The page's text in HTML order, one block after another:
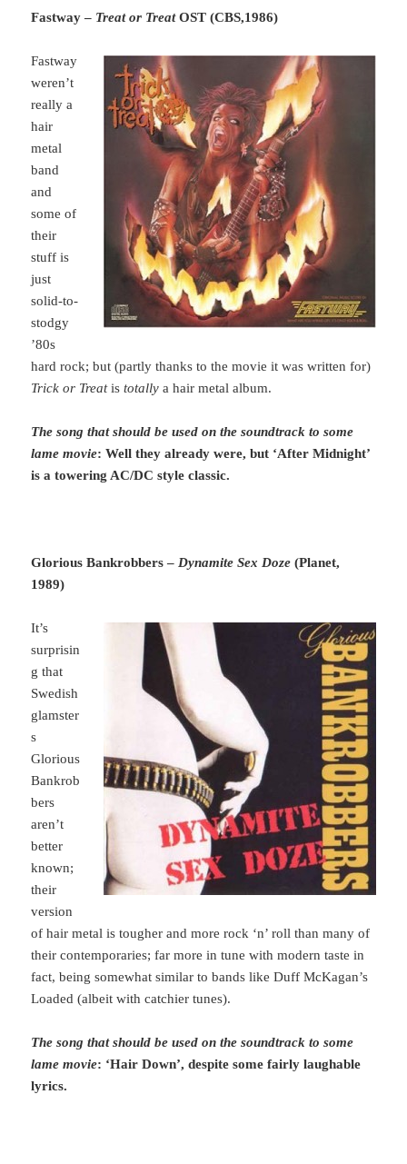
Fastway – Treat or TreatOST (CBS,1986)
Fastway
weren’t
really a
hair
metal
band
and
some of
their
stuff is
just
solid-to-
stodgy
’80s
hard rock; but (partly thanks to the movie it was written for)
Trick or Treatistotally a hair metal album.
The song that should be used on the soundtrack to some
lame movie: Well they already were, but ‘After Midnight’
is a towering AC/DC style classic.
Glorious Bankrobbers – Dynamite Sex Doze (Planet,
1989)
It’s
surprisin
g that
Swedish
glamster
s
Glorious
Bankrob
bers
aren’t
better
known;
their
version
of hair metal is tougher and more rock ‘n’ roll than many of
their contemporaries; far more in tune with modern taste in
fact, being somewhat similar to bands like Duff McKagan’s
Loaded (albeit with catchier tunes).
The song that should be used on the soundtrack to some
lame movie: ‘Hair Down’, despite some fairly laughable
lyrics.